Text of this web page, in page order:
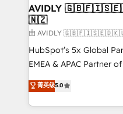
we help: ✔️ Full
optimization ✔️ Data
and reporting
and workflow
programs, training, and
partnerships, we guide
revenue maturity
AVIDLY
🇳🇿
由 AVIDLY
HubSpot’s 5x Global
EMEA & APAC Partner
experienced and fully
Partner. 🚀 With 2,750+ HubSpot projects delivered
and 370+ specialists
菁英级5.0